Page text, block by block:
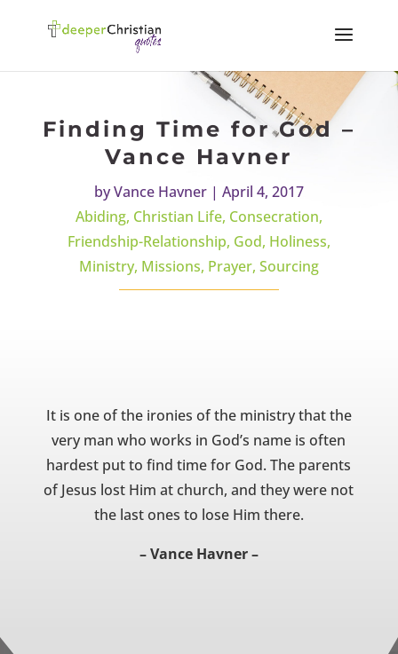
Finding Time for God –
Vance Havner
byVance Havner| April 4, 2017
Abiding, Christian Life, Consecration,
Friendship-Relationship, God, Holiness,
Ministry, Missions, Prayer, Sourcing
It is one of the ironies of the ministry that the
very man who works in God’s name is often
hardest put to find time for God. The parents
of Jesus lost Him at church, and they were not
the last ones to lose Him there.
– Vance Havner –